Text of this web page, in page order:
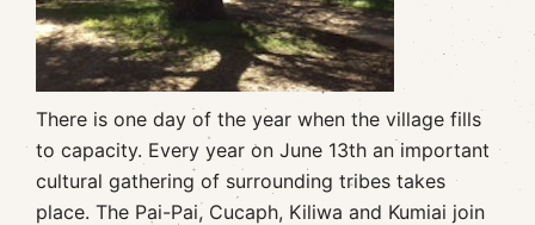
There is one day of the year when the village fills
to capacity. Every year on June 13th an important
cultural gathering of surrounding tribes takes
place. The Pai-Pai, Cucaph, Kiliwa and Kumiai join